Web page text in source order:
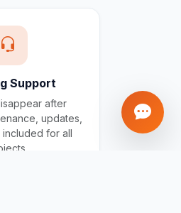
Support
after
updates,
for all